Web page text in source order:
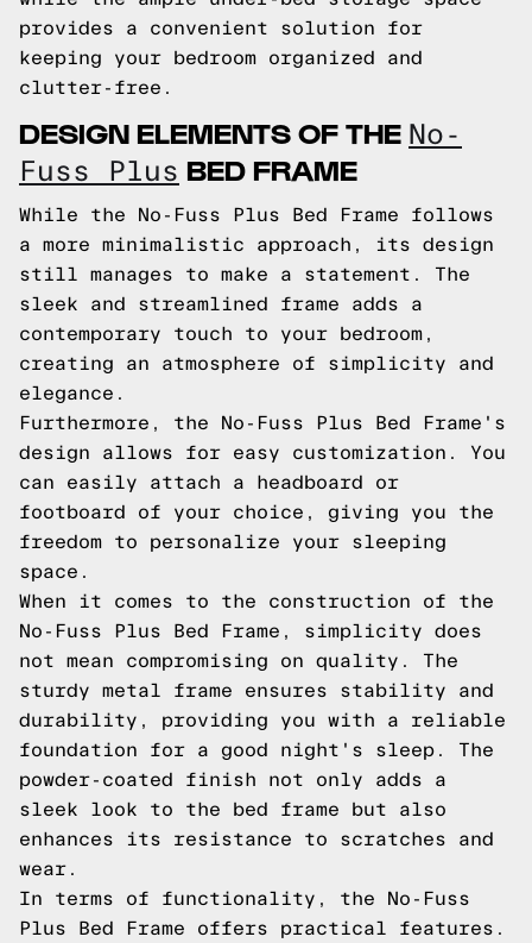
provides a convenient solution for
keeping your bedroom organized and
clutter-free.
DESIGN ELEMENTS OF THE No-
Fuss Plus BED FRAME
While the No-Fuss Plus Bed Frame follows
a more minimalistic approach, its design
still manages to make a statement. The
sleek and streamlined frame adds a
contemporary touch to your bedroom,
creating an atmosphere of simplicity and
elegance.
Furthermore, the No-Fuss Plus Bed Frame's
design allows for easy customization. You
can easily attach a headboard or
footboard of your choice, giving you the
freedom to personalize your sleeping
space.
When it comes to the construction of the
No-Fuss Plus Bed Frame, simplicity does
not mean compromising on quality. The
sturdy metal frame ensures stability and
durability, providing you with a reliable
foundation for a good night's sleep. The
powder-coated finish not only adds a
sleek look to the bed frame but also
enhances its resistance to scratches and
wear.
In terms of functionality, the No-Fuss
Plus Bed Frame offers practical features.